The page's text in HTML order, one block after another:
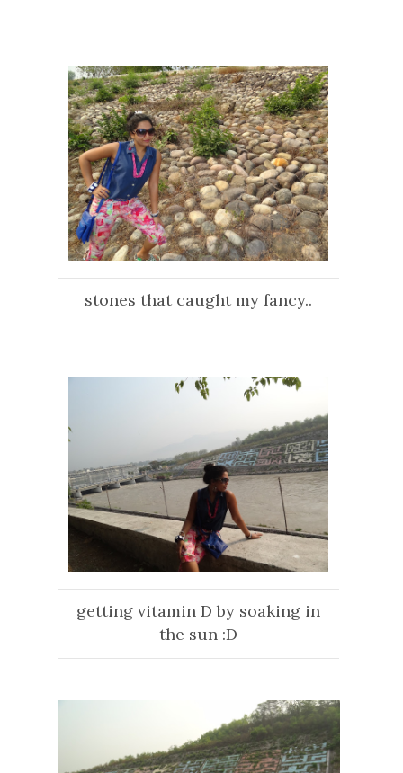
stones that caught my fancy..
getting vitamin D by soaking in
the sun :D